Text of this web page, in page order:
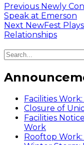
Post
navigation
Previous Previous
post:
Newly
Speak at Emerson
Next Next
post:
NewFest
Relationships
Facilities
Closure of
Facilities
Work
Rooftop